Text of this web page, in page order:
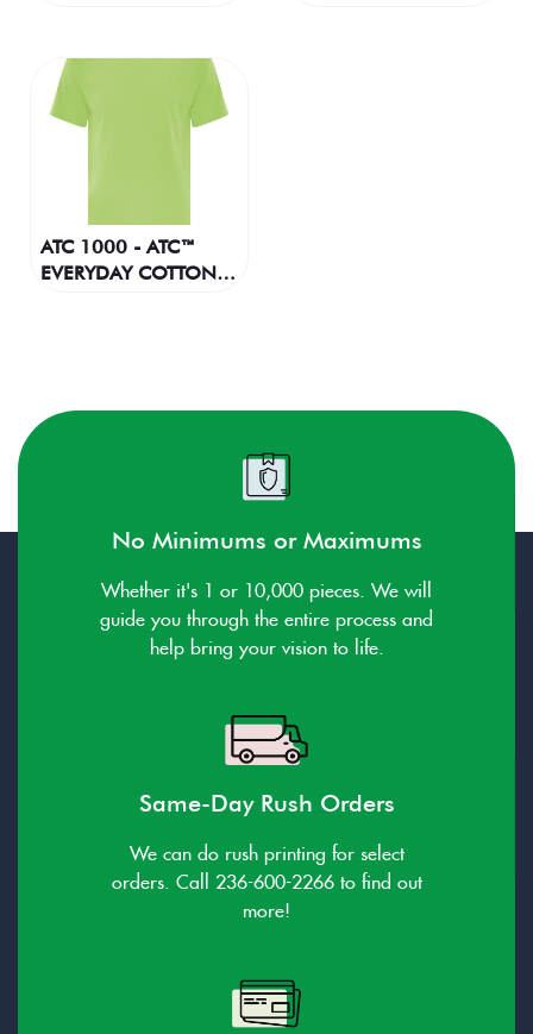
ATC 1000 - ATC™
EVERYDAY COTTON
No Minimums or Maximums
Whether it's 1 or 10,000 pieces. We will
guide you through the entire process and
help bring your vision to life.
Same-Day Rush Orders
We can do rush printing for select
orders. Call 236-600-2266 to find out
more!